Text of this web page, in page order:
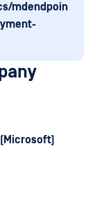
mdendpoin
(Microsoft)